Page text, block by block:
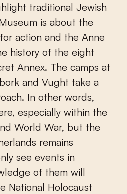
traditional Jewish
is about the
action and the Anne
history of the eight
Annex. The camps at
and Vught take a
In other words,
especially within the
World War, but the
remains
see events in
of them will
National Holocaust